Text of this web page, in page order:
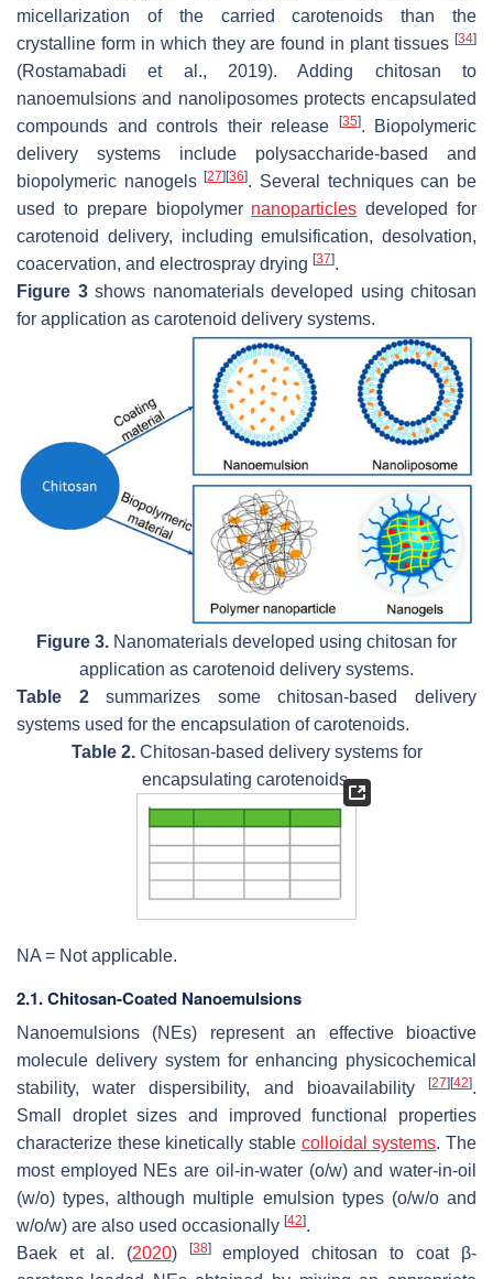
micellarization of the carried carotenoids than the
crystalline form in which they are found in plant tissues [34]
(Rostamabadi et al., 2019). Adding chitosan to
nanoemulsions and nanoliposomes protects encapsulated
compounds and controls their release
[35]. Biopolymeric
delivery systems include polysaccharide-based and
biopolymeric nanogels[27] [36]. Several techniques can be
used to prepare biopolymer nanoparticles developed for
carotenoid delivery, including emulsification, desolvation,
coacervation, and electrospray drying [37].
Figure 3shows nanomaterials developed using chitosan
for application as carotenoid delivery systems.
Figure 3. Nanomaterials developed using chitosan for
application as carotenoid delivery systems.
Table 2summarizes some chitosan-based delivery
systems used for the encapsulation of carotenoids.
Table 2.Chitosan-based delivery systems for
encapsulating carotenoids.
NA = Not applicable.
2.1. Chitosan-Coated Nanoemulsions
Nanoemulsions (NEs) represent an effective bioactive
molecule delivery system for enhancing physicochemical
stability, water dispersibility, and bioavailability
[27] [42].
Small droplet sizes and improved functional properties
characterize these kinetically stable colloidal systems. The
most employed NEs are oil-in-water (o/w) and water-in-oil
(w/o) types, although multiple emulsion types (o/w/oand
w/o/w) are also used occasionally [42].
Baek et al. (2020) [38]employed chitosan to coat β-